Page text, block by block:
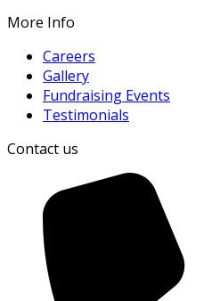
More Info
Careers
Gallery
Fundraising Events
Testimonials
Contact us